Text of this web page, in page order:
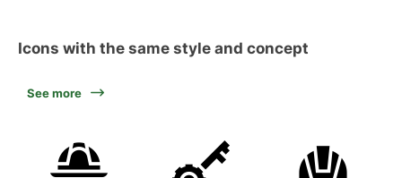
Icons with the same style and concept
See more